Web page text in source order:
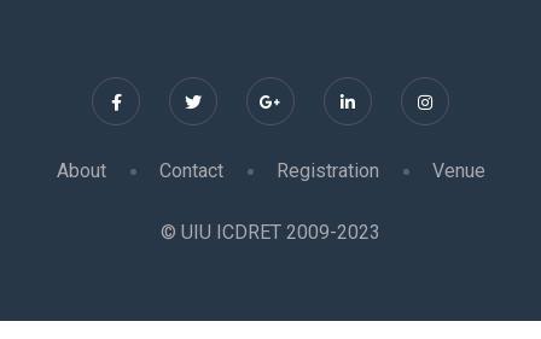
About Contact Registration Venue
© UIU ICDRET 2009-2023